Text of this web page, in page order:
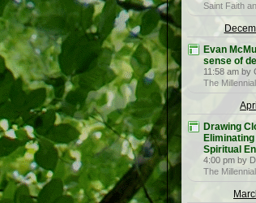
Saint Faith
Evan
sense of
11:58 am by
The
Drawing
Spiritual
4:00 pm by
The